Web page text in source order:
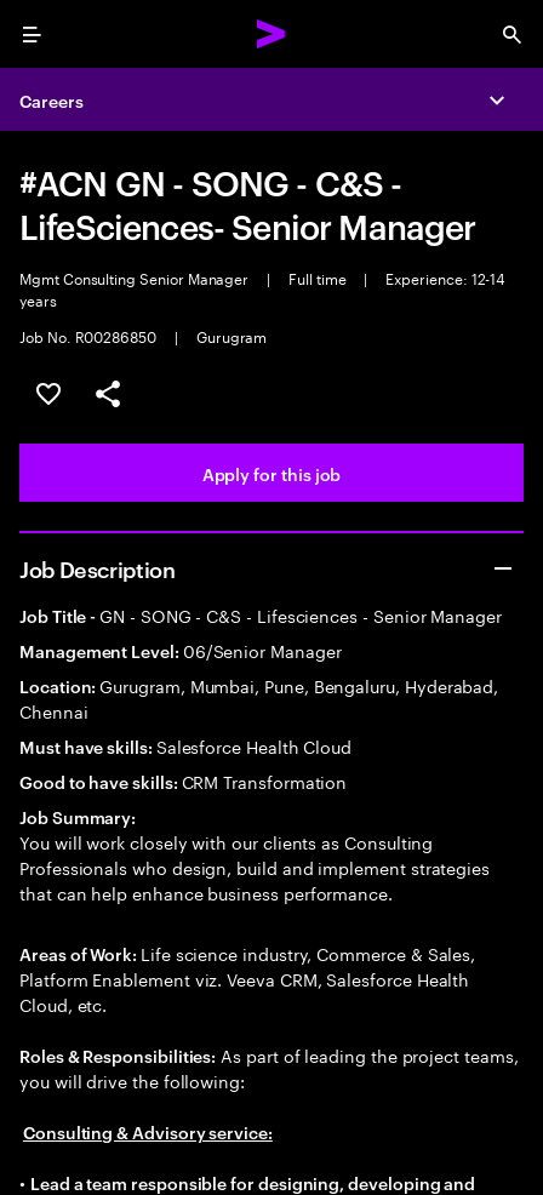
Menu
Careers
#ACN GN - SONG - C&S -
LifeSciences- Senior Manager
Mgmt Consulting Senior Manager | Full time |
Experience: 12-14
years
Job No. R00286850
| Gurugram
Save this job
Share this job
Apply for this job
Job Description
Job Title -GN - SONG - C&S - Lifesciences - Senior Manager
Management Level: 06/Senior Manager
Location:Gurugram, Mumbai, Pune, Bengaluru, Hyderabad,
Chennai
Must have skills: Salesforce Health Cloud
Good to have skills: CRM Transformation
Job Summary:
You will work closely with our clients as Consulting
Professionals who design, build and implement strategies
that can help enhance business performance.
Areas of Work: Life science industry, Commerce & Sales,
Platform Enablement viz. Veeva CRM, Salesforce Health
Cloud, etc.
Roles & Responsibilities: As part of leading the project teams,
you will drive the following:
Consulting & Advisory service:
• Lead a team responsible for designing, developing and